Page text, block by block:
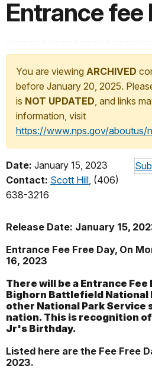
Entrance fee
You are viewing ARCHIVED
before January 20, 2025.
is NOT UPDATED, and links
information, visit
https://www.nps.gov/aboutus/
Date: January 15, 2023
Contact: Scott Hill, (406)
638-3216
Release Date: January 15,
Entrance Fee Free Day, On
16, 2023
There will be a Entrance Fee
Bighorn Battlefield National
other National Park Service
nation. This is recognition
Jr's Birthday.
Listed here are the Fee Free
2023.